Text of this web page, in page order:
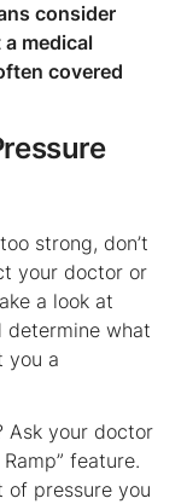
consider
medical
covered
strong, don’t
your doctor or
a look at
determine what
you a
Ask your doctor
feature.
of pressure you